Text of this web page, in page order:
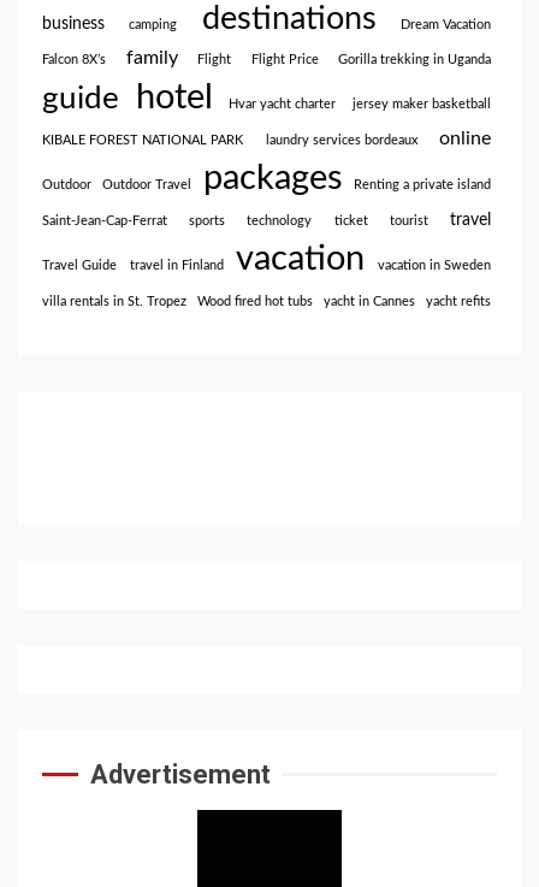
business camping destinations Dream Vacation
Falcon 8X’s family Flight Flight Price Gorilla trekking in Uganda
guide hotel Hvar yacht charter jersey maker basketball
KIBALE FOREST NATIONAL PARK laundry services bordeaux online
Outdoor Outdoor Travel packages Renting a private island
Saint-Jean-Cap-Ferrat sports technology ticket tourist travel
Travel Guide travel in Finland vacation vacation in Sweden
villa rentals in St. Tropez Wood fired hot tubs yacht in Cannes yacht refits
Advertisement